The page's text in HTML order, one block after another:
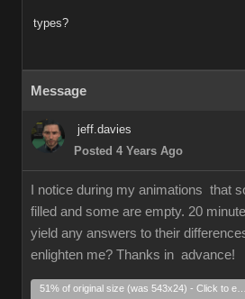
types?
Message
jeff.davies
Posted 4 Years Ago
I notice during my animations that
filled and some are empty. 20
yield any answers to their
enlighten me? Thanks in advance!